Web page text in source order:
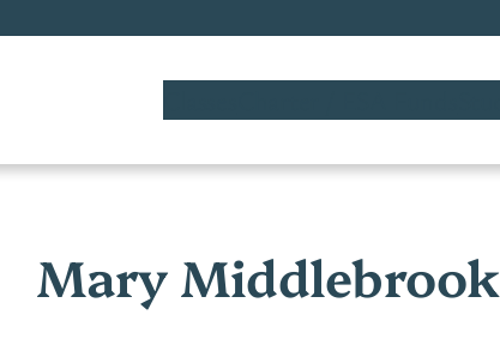
Mary Middlebrook